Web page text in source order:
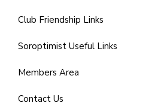
Club Friendship Links
Soroptimist Useful Links
Members Area
Contact Us